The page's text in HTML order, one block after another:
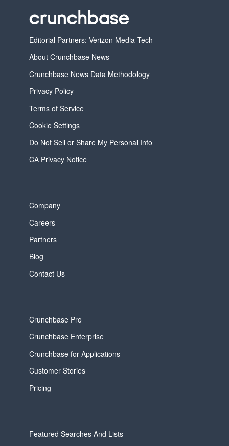
Editorial Partners: Verizon Media Tech
About Crunchbase News
Crunchbase News Data Methodology
Privacy Policy
Terms of Service
Cookie Settings
Do Not Sell or Share My Personal Info
CA Privacy Notice
Company
Careers
Partners
Blog
Contact Us
Crunchbase Pro
Crunchbase Enterprise
Crunchbase for Applications
Customer Stories
Pricing
Featured Searches And Lists